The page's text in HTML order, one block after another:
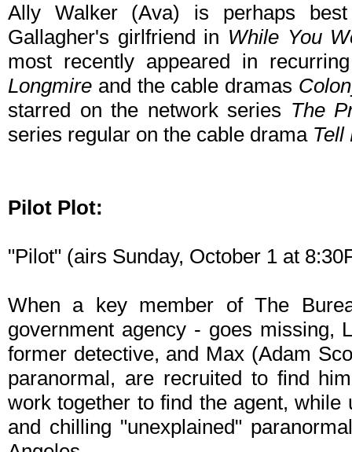
Ally Walker (Ava) is perhaps
Gallagher's girlfriend in While You
most recently appeared in
Longmire and the cable dramas
starred on the network series The
series regular on the cable drama Tell
Pilot Plot:
"Pilot" (airs Sunday, October 1 at
When a key member of The
government agency - goes missing,
former detective, and Max (Adam
paranormal, are recruited to find
work together to find the agent,
and chilling "unexplained"